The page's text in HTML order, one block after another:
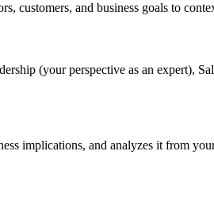
customers, and business goals to
(your perspective as an expert),
implications, and analyzes it from